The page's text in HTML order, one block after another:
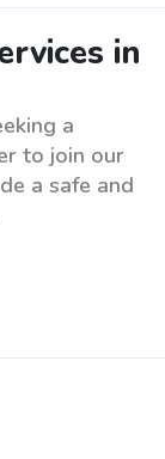
in
a
to join our
a safe and